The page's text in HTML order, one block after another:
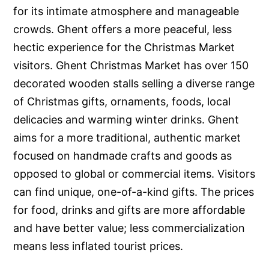
for its intimate atmosphere and manageable
crowds. Ghent offers a more peaceful, less
hectic experience for the Christmas Market
visitors. Ghent Christmas Market has over 150
decorated wooden stalls selling a diverse range
of Christmas gifts, ornaments, foods, local
delicacies and warming winter drinks. Ghent
aims for a more traditional, authentic market
focused on handmade crafts and goods as
opposed to global or commercial items. Visitors
can find unique, one-of-a-kind gifts. The prices
for food, drinks and gifts are more affordable
and have better value; less commercialization
means less inflated tourist prices.